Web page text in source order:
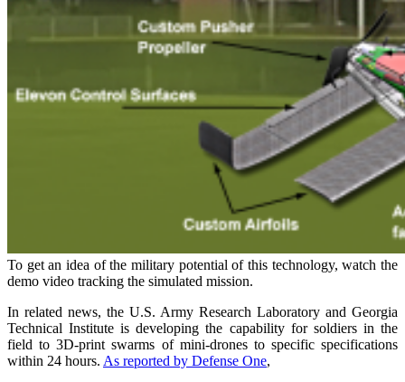
To get an idea of the military potential of this technology, watch the
demo video tracking the simulated mission.
In related news, the U.S. Army Research Laboratory and Georgia
Technical Institute is developing the capability for soldiers in the
field to 3D-print swarms of mini-drones to specific specifications
within 24 hours. As reported by Defense One,